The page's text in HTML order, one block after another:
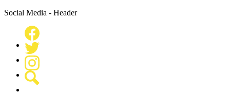
Social Media - Header
Facebook
Twitter
Instagram